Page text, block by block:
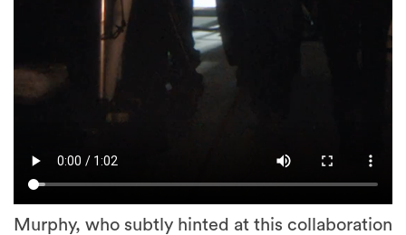
Murphy, who subtly hinted at this collaboration